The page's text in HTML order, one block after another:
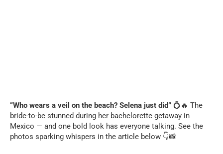
“Who wears a veil on the beach? Selena just did” 💍🔥 The
bride-to-be stunned during her bachelorette getaway in
Mexico — and one bold look has everyone talking. See the
photos sparking whispers in the article below 👇📸